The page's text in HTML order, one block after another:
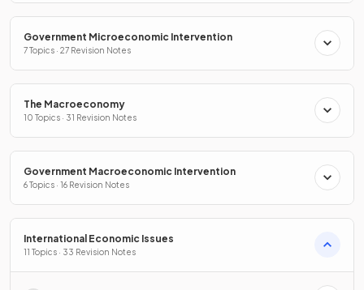
Government Microeconomic Intervention
7 Topics · 27 Revision Notes
The Macroeconomy
10 Topics · 31 Revision Notes
Government Macroeconomic Intervention
6 Topics · 16 Revision Notes
International Economic Issues
11 Topics · 33 Revision Notes